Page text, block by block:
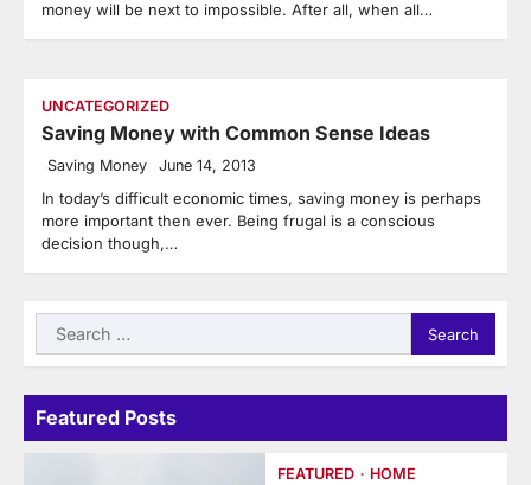
money will be next to impossible. After all, when all…
UNCATEGORIZED
Saving Money with Common Sense Ideas
Saving Money June 14, 2013
In today’s difficult economic times, saving money is perhaps
more important then ever. Being frugal is a conscious
decision though,…
Search
for:
Featured Posts
FEATURED HOME